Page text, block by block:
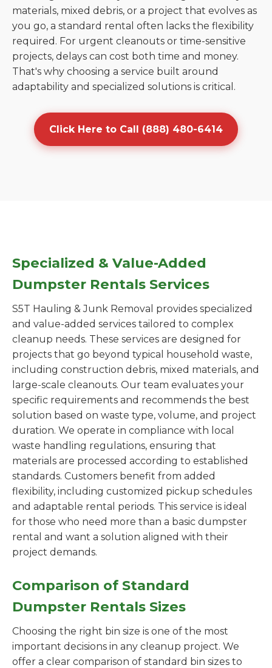
materials, mixed debris, or a project that evolves as
you go, a standard rental often lacks the flexibility
required. For urgent cleanouts or time-sensitive
projects, delays can cost both time and money.
That's why choosing a service built around
adaptability and specialized solutions is critical.
Click Here to Call (888) 480-6414
Specialized & Value-Added
Dumpster Rentals Services
S5T Hauling & Junk Removal provides specialized
and value-added services tailored to complex
cleanup needs. These services are designed for
projects that go beyond typical household waste,
including construction debris, mixed materials, and
large-scale cleanouts. Our team evaluates your
specific requirements and recommends the best
solution based on waste type, volume, and project
duration. We operate in compliance with local
waste handling regulations, ensuring that
materials are processed according to established
standards. Customers benefit from added
flexibility, including customized pickup schedules
and adaptable rental periods. This service is ideal
for those who need more than a basic dumpster
rental and want a solution aligned with their
project demands.
Comparison of Standard
Dumpster Rentals Sizes
Choosing the right bin size is one of the most
important decisions in any cleanup project. We
offer a clear comparison of standard bin sizes to